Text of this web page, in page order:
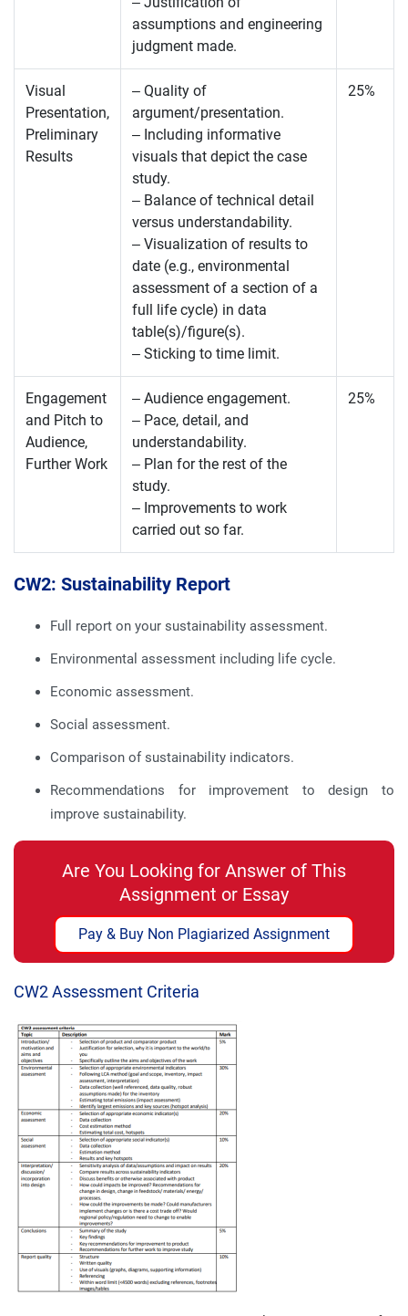
assumptions and engineering
judgment made.
Visual
Presentation,
Preliminary
Results
– Quality of
argument/presentation.
– Including informative
visuals that depict the case
study.
– Balance of technical detail
versus understandability.
– Visualization of results to
date (e.g., environmental
assessment of a section of a
full life cycle) in data
table(s)/figure(s).
– Sticking to time limit.
25%
Engagement
and Pitch to
Audience,
Further Work
– Audience engagement.
– Pace, detail, and
understandability.
– Plan for the rest of the
study.
– Improvements to work
carried out so far.
25%
CW2: Sustainability Report
Full report on your sustainability assessment.
Environmental assessment including life cycle.
Economic assessment.
Social assessment.
Comparison of sustainability indicators.
Recommendations for improvement to design to
improve sustainability.
Are You Looking for Answer of This
Assignment or Essay
Pay & Buy Non Plagiarized Assignment
CW2 Assessment Criteria